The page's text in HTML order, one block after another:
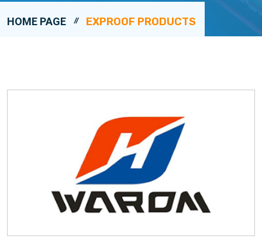
HOME PAGE EXPROOF PRODUCTS